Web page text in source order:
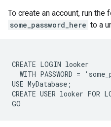
To create an account, run the
some_password_here to a
CREATE LOGIN looker
WITH PASSWORD =
USE MyDatabase;
CREATE USER looker FOR